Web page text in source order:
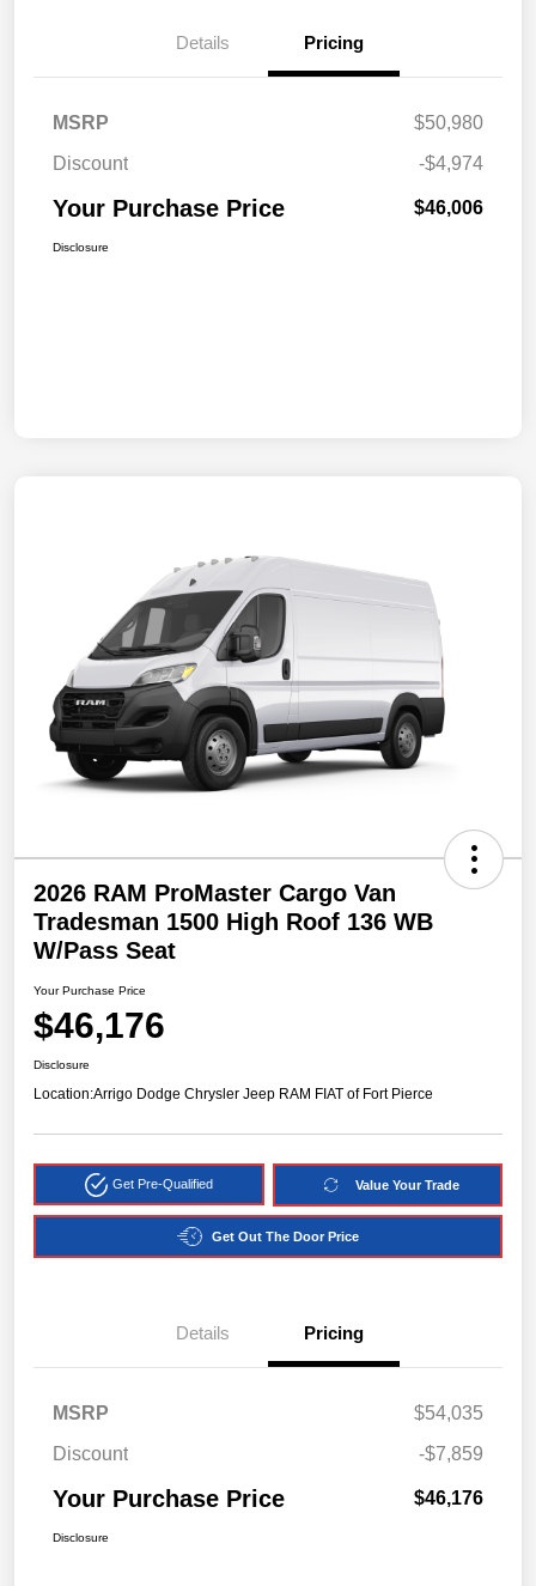
Details Pricing
MSRP
$50,980
Discount
-$4,974
Your Purchase Price $46,006
Disclosure
2026 RAM ProMaster Cargo Van
Tradesman 1500 High Roof 136 WB
W/Pass Seat
Your Purchase Price
$46,176
Disclosure
Location:Arrigo Dodge Chrysler Jeep RAM FIAT of Fort Pierce
Get Pre-Qualified Value Your Trade
Get Out The Door Price
Details Pricing
MSRP
$54,035
Discount
-$7,859
Your Purchase Price $46,176
Disclosure